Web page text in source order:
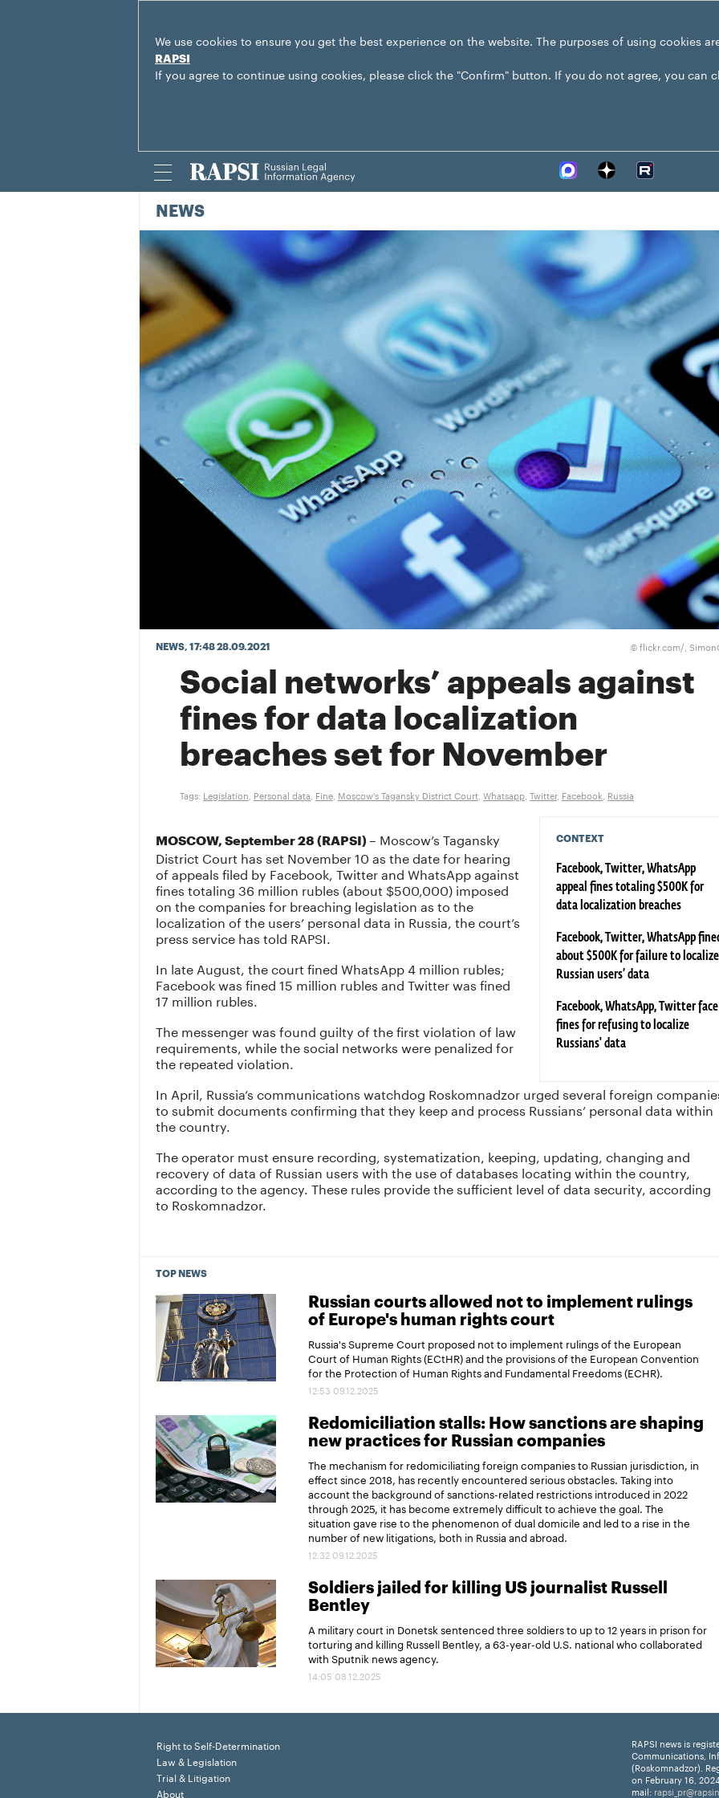
We use cookies to ensure you get the best experience on the website. The purposes of using cookies
RAPSI
If you agree to continue using cookies, please click the "Confirm" button. If you do not agree, you can
NEWS
NEWS, 17:48 28.09.2021 © flickr.com/,
Social networks’ appeals against
fines for data localization
breaches set for November
Tags: Legislation Personal data Fine Moscow's Tagansky District Court Whatsapp Twitter, Facebook Russia
CONTEXT
Facebook, Twitter, WhatsApp
appeal fines totaling $500K for
data localization breaches
Facebook, Twitter, WhatsApp
about $500K for failure to localize
Russian users’ data
Facebook, WhatsApp, Twitter face
fines for refusing to localize
Russians' data
MOSCOW, September 28 (RAPSI) – Moscow’s Tagansky
District Court has set November 10 as the date for hearing
of appeals filed by Facebook, Twitter and WhatsApp against
fines totaling 36 million rubles (about $500,000) imposed
on the companies for breaching legislation as to the
localization of the users’ personal data in Russia, the court’s
press service has told RAPSI.
In late August, the court fined WhatsApp 4 million rubles;
Facebook was fined 15 million rubles and Twitter was fined
17 million rubles.
The messenger was found guilty of the first violation of law
requirements, while the social networks were penalized for
the repeated violation.
In April, Russia’s communications watchdog Roskomnadzor urged several foreign
to submit documents confirming that they keep and process Russians’ personal data within
the country.
The operator must ensure recording, systematization, keeping, updating, changing and
recovery of data of Russian users with the use of databases locating within the country,
according to the agency. These rules provide the sufficient level of data security, according
to Roskomnadzor.
TOP NEWS
Russian courts allowed not to implement rulings
of Europe's human rights court
Russia's Supreme Court proposed not to implement rulings of the European
Court of Human Rights (ECtHR) and the provisions of the European Convention
for the Protection of Human Rights and Fundamental Freedoms (ECHR).
12:53 09.12.2025
Redomiciliation stalls: How sanctions are shaping
new practices for Russian companies
The mechanism for redomiciliating foreign companies to Russian jurisdiction, in
effect since 2018, has recently encountered serious obstacles. Taking into
account the background of sanctions-related restrictions introduced in 2022
through 2025, it has become extremely difficult to achieve the goal. The
situation gave rise to the phenomenon of dual domicile and led to a rise in the
number of new litigations, both in Russia and abroad.
12:32 09.12.2025
Soldiers jailed for killing US journalist Russell
Bentley
A military court in Donetsk sentenced three soldiers to up to 12 years in prison for
torturing and killing Russell Bentley, a 63-year-old U.S. national who collaborated
with Sputnik news agency.
14:05 08.12.2025
RAPSI news is
Communications,
(Roskomnadzor).
on February 16,
mail:
Right to Self-Determination
Law & Legislation
Trial & Litigation
About